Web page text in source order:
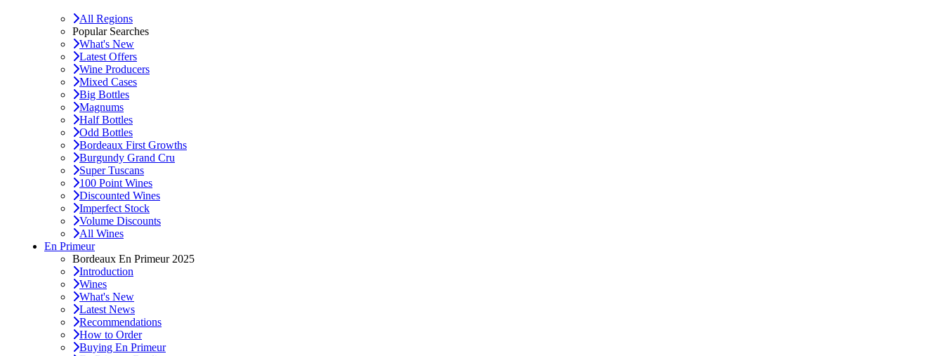
All Regions
Popular Searches
What's New
Latest Offers
Wine Producers
Mixed Cases
Big Bottles
Magnums
Half Bottles
Odd Bottles
Bordeaux First Growths
Burgundy Grand Cru
Super Tuscans
100 Point Wines
Discounted Wines
Imperfect Stock
Volume Discounts
All Wines
En Primeur
Bordeaux En Primeur 2025
Introduction
Wines
What's New
Latest News
Recommendations
How to Order
Buying En Primeur